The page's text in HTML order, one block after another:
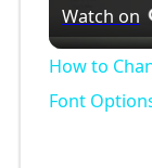
Watch on
How to
Font